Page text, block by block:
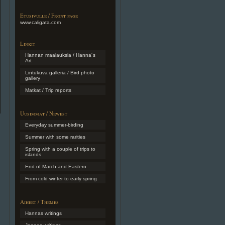
Etusivulle / Front page
www.caligata.com
Linkit
Hannan maalauksia / Hanna´s
Art
Lintukuva galleria / Bird photo
gallery
Matkat / Trip reports
Uusimmat / Newest
Everyday summer-birding
Summer with some rarities
Spring with a couple of trips to
islands
End of March and Eastern
From cold winter to early spring
Aiheet / Themes
Hannas writings